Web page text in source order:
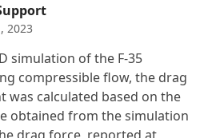
2023
simulation of the F-35
compressible flow, the drag
was calculated based on the
obtained from the simulation